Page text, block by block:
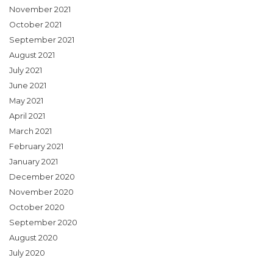
November 2021
October 2021
September 2021
August 2021
July 2021
June 2021
May 2021
April 2021
March 2021
February 2021
January 2021
December 2020
November 2020
October 2020
September 2020
August 2020
July 2020